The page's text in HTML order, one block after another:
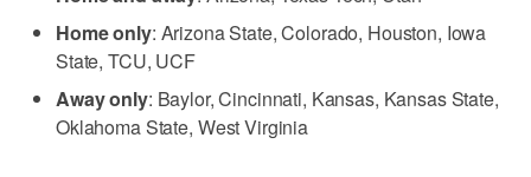
Home only: Arizona State, Colorado, Houston, Iowa
State, TCU, UCF
Away only: Baylor, Cincinnati, Kansas, Kansas State,
Oklahoma State, West Virginia